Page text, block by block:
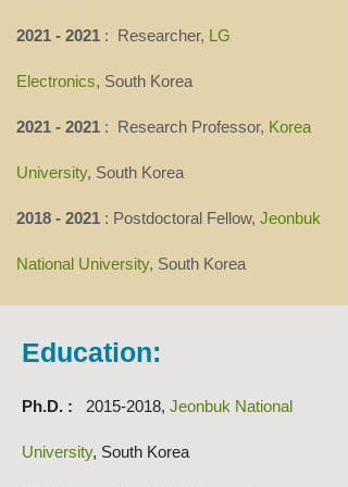
2021 - 2021 : Researcher, LG
Electronics, South Korea
2021 - 2021 : Research Professor, Korea
University, South Korea
2018 - 2021 : Postdoctoral Fellow, Jeonbuk
National University, South Korea
Education:
Ph.D. : 2015-2018, Jeonbuk National
University, South Korea